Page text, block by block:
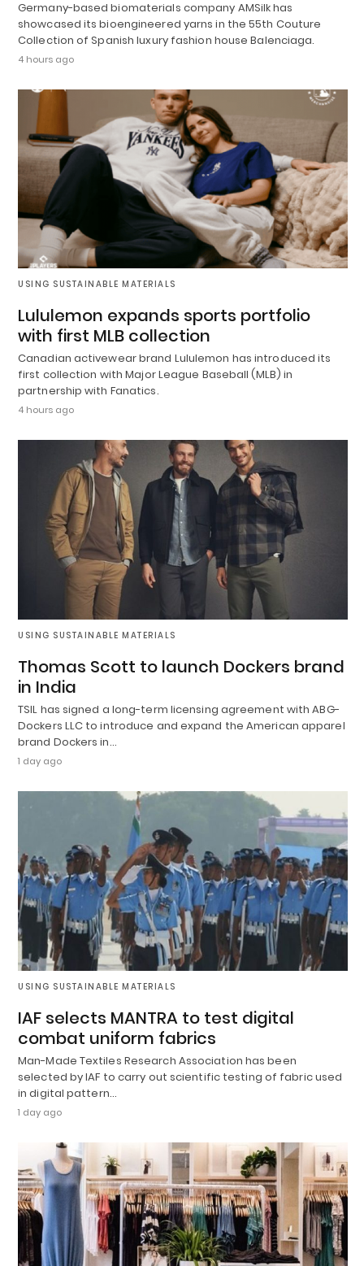
Germany-based biomaterials company AMSilk has
showcased its bioengineered yarns in the 55th Couture
Collection of Spanish luxury fashion house Balenciaga.
4 hours ago
USING SUSTAINABLE MATERIALS
Lululemon expands sports portfolio
with first MLB collection
Canadian activewear brand Lululemon has introduced its
first collection with Major League Baseball (MLB) in
partnership with Fanatics.
4 hours ago
USING SUSTAINABLE MATERIALS
Thomas Scott to launch Dockers brand
in India
TSIL has signed a long-term licensing agreement with ABG-
Dockers LLC to introduce and expand the American apparel
brand Dockers in…
1 day ago
USING SUSTAINABLE MATERIALS
IAF selects MANTRA to test digital
combat uniform fabrics
Man-Made Textiles Research Association has been
selected by IAF to carry out scientific testing of fabric used
in digital pattern…
1 day ago